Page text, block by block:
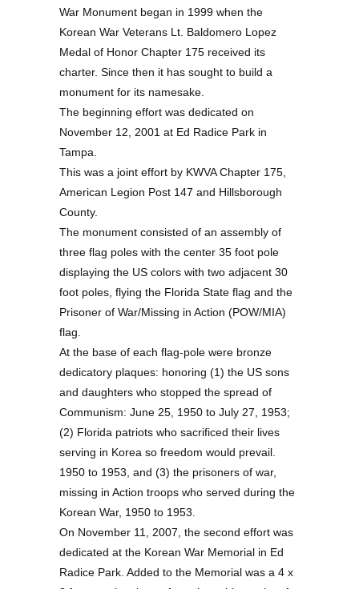
War Monument began in 1999 when the
Korean War Veterans Lt. Baldomero Lopez
Medal of Honor Chapter 175 received its
charter. Since then it has sought to build a
monument for its namesake.
The beginning effort was dedicated on
November 12, 2001 at Ed Radice Park in
Tampa.
This was a joint effort by KWVA Chapter 175,
American Legion Post 147 and Hillsborough
County.
The monument consisted of an assembly of
three flag poles with the center 35 foot pole
displaying the US colors with two adjacent 30
foot poles, flying the Florida State flag and the
Prisoner of War/Missing in Action (POW/MIA)
flag.
At the base of each flag-pole were bronze
dedicatory plaques: honoring (1) the US sons
and daughters who stopped the spread of
Communism: June 25, 1950 to July 27, 1953;
(2) Florida patriots who sacrificed their lives
serving in Korea so freedom would prevail.
1950 to 1953, and (3) the prisoners of war,
missing in Action troops who served during the
Korean War, 1950 to 1953.
On November 11, 2007, the second effort was
dedicated at the Korean War Memorial in Ed
Radice Park. Added to the Memorial was a 4 x